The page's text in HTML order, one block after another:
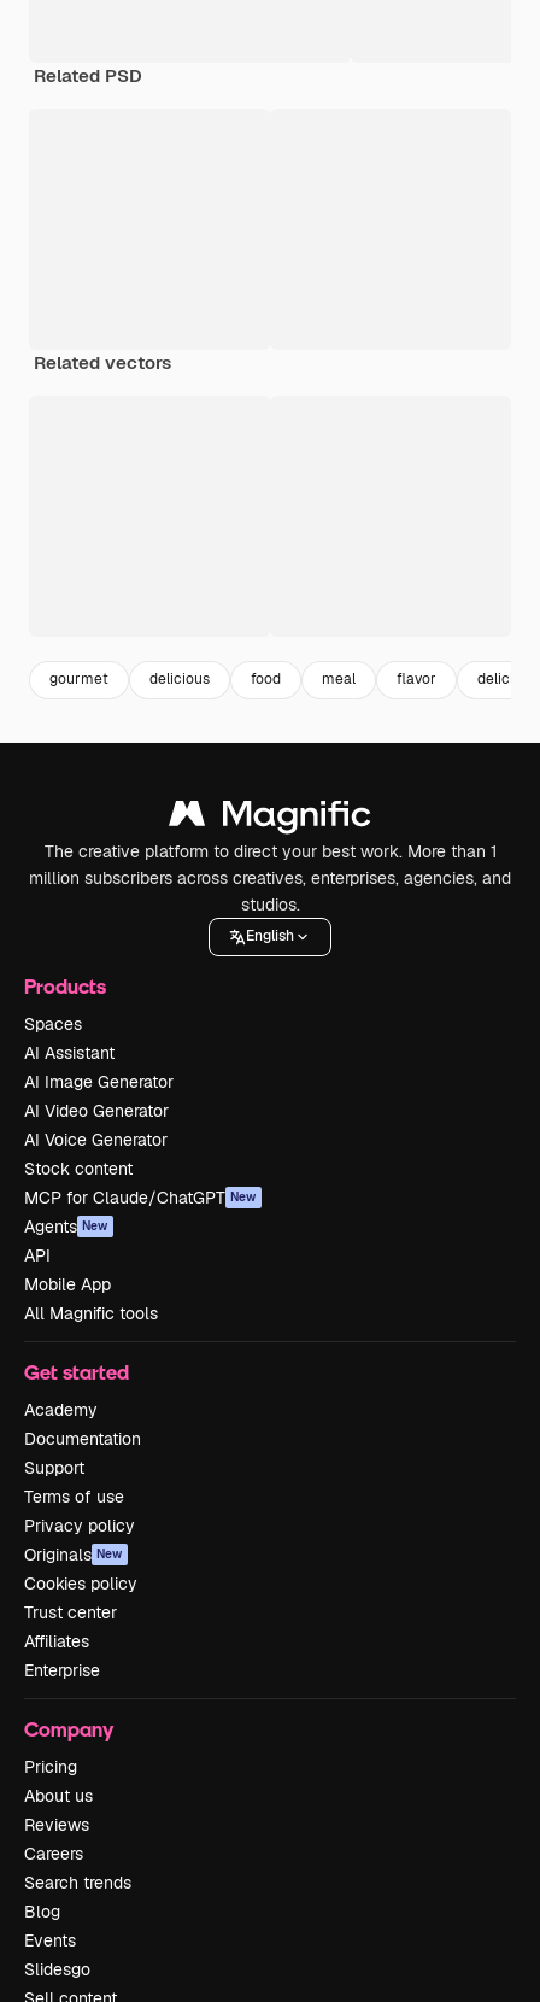
Related PSD
Related vectors
gourmet delicious food meal flavor
The creative platform to direct your best work. More than 1
million subscribers across creatives, enterprises, agencies, and
studios.
English
Products
Spaces
AI Assistant
AI Image Generator
AI Video Generator
AI Voice Generator
Stock content
MCP for Claude/ChatGPT New
Agents New
API
Mobile App
All Magnific tools
Get started
Academy
Documentation
Support
Terms of use
Privacy policy
Originals New
Cookies policy
Trust center
Affiliates
Enterprise
Company
Pricing
About us
Reviews
Careers
Search trends
Blog
Events
Slidesgo